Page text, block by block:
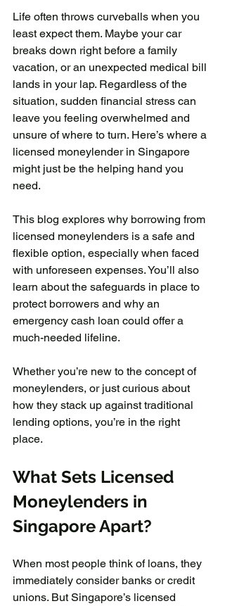
Life often throws curveballs when you
least expect them. Maybe your car
breaks down right before a family
vacation, or an unexpected medical bill
lands in your lap. Regardless of the
situation, sudden financial stress can
leave you feeling overwhelmed and
unsure of where to turn. Here’s where a
licensed moneylender in Singapore
might just be the helping hand you
need.
This blog explores why borrowing from
licensed moneylenders is a safe and
flexible option, especially when faced
with unforeseen expenses. You’ll also
learn about the safeguards in place to
protect borrowers and why an
emergency cash loan could offer a
much-needed lifeline.
Whether you’re new to the concept of
moneylenders, or just curious about
how they stack up against traditional
lending options, you’re in the right
place.
What Sets Licensed
Moneylenders in
Singapore Apart?
When most people think of loans, they
immediately consider banks or credit
unions. But Singapore’s licensed